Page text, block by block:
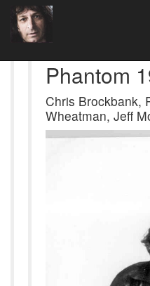
Phantom
Chris Brockbank,
Wheatman, Jeff